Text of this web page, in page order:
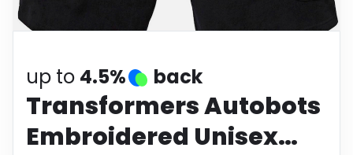
Health
up to 4.5% back
Transformers Autobots
Embroidered Unisex